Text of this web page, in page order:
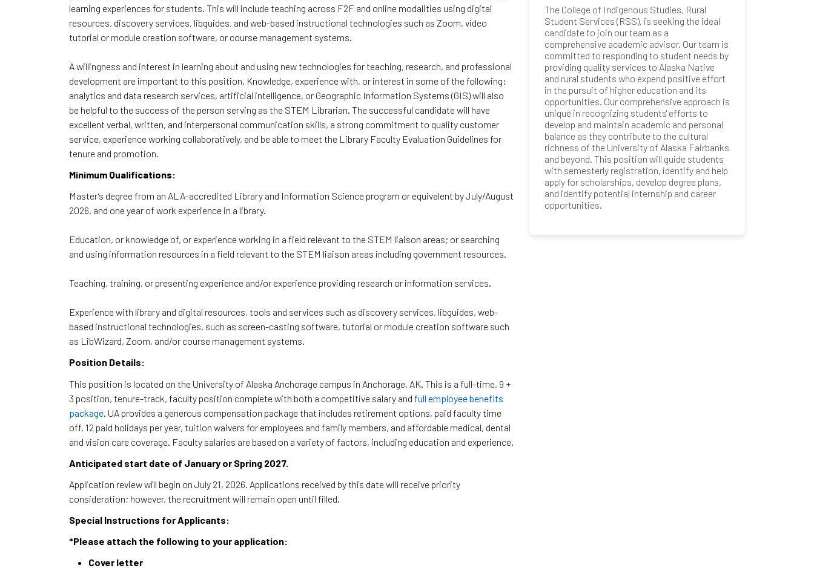
learning experiences for students. This will include teaching across F2F and online modalities using digital
resources, discovery services, libguides, and web-based instructional technologies such as Zoom, video
tutorial or module creation software, or course management systems.
A willingness and interest in learning about and using new technologies for teaching, research, and professional
development are important to this position. Knowledge, experience with, or interest in some of the following:
analytics and data research services, artificial intelligence, or Geographic Information Systems (GIS) will also
be helpful to the success of the person serving as the STEM Librarian. The successful candidate will have
excellent verbal, written, and interpersonal communication skills, a strong commitment to quality customer
service, experience working collaboratively, and be able to meet the Library Faculty Evaluation Guidelines for
tenure and promotion.
Minimum Qualifications:
Master’s degree from an ALA-accredited Library and Information Science program or equivalent by July/August
2026, and one year of work experience in a library.
Education, or knowledge of, or experience working in a field relevant to the STEM liaison areas; or searching
and using information resources in a field relevant to the STEM liaison areas including government resources.
Teaching, training, or presenting experience and/or experience providing research or information services.
Experience with library and digital resources, tools and services such as discovery services, libguides, web-
based instructional technologies, such as screen-casting software, tutorial or module creation software such
as LibWizard, Zoom, and/or course management systems.
Position Details:
This position is located on the University of Alaska Anchorage campus in Anchorage, AK. This is a full-time, 9 +
3 position, tenure-track, faculty position complete with both a competitive salary and full employee benefits
package . UA provides a generous compensation package that includes retirement options, paid faculty time
off, 12 paid holidays per year, tuition waivers for employees and family members, and affordable medical, dental
and vision care coverage. Faculty salaries are based on a variety of factors, including education and experience.
Anticipated start date of January or Spring 2027.
Application review will begin on July 21, 2026. Applications received by this date will receive priority
consideration; however, the recruitment will remain open until filled.
Special Instructions for Applicants:
*Please attach the following to your application:
Cover letter
The College of Indigenous Studies, Rural
Student Services (RSS), is seeking the ideal
candidate to join our team as a
comprehensive academic advisor. Our team is
committed to responding to student needs by
providing quality services to Alaska Native
and rural students who expend positive effort
in the pursuit of higher education and its
opportunities. Our comprehensive approach is
unique in recognizing students' efforts to
develop and maintain academic and personal
balance as they contribute to the cultural
richness of the University of Alaska Fairbanks
and beyond. This position will guide students
with semesterly registration, identify and help
apply for scholarships, develop degree plans,
and identify potential internship and career
opportunities.